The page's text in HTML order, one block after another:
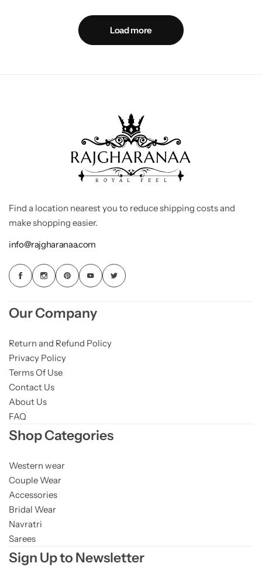
Load more
Find a location nearest you to reduce shipping costs and
make shopping easier.
info@rajgharanaa.com
Our Company
Return and Refund Policy
Privacy Policy
Terms Of Use
Contact Us
About Us
FAQ
Shop Categories
Western wear
Couple Wear
Accessories
Bridal Wear
Navratri
Sarees
Sign Up to Newsletter